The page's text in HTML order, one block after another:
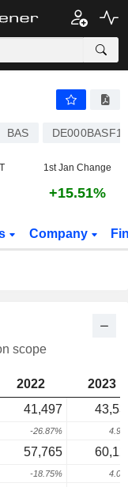
BAS
1st Jan Change
+15.51%
Company
scope
2022
2023
41,497
-26.87%
57,765
-18.75%